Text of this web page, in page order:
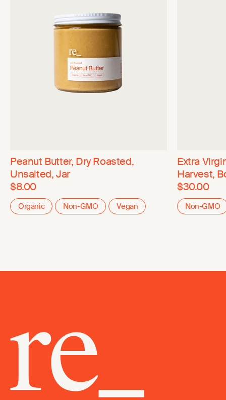
Peanut Butter, Dry Roasted,
Unsalted, Jar
$8.00
Organic Non-GMO Vegan
Extra
Harvest,
$30.00
Non-GMO